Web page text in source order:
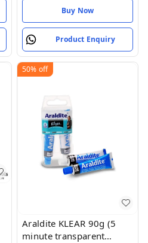
Buy Now
Product Enquiry
50% off
Araldite KLEAR 90g (5
minute transparent